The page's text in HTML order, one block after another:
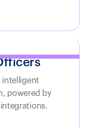
intelligent
powered by